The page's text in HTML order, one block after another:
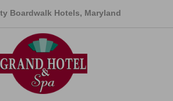
Boardwalk Hotels, Maryland